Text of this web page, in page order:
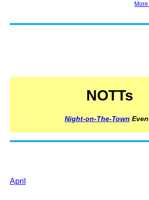
NOTTs
Night-on-The-Town
April